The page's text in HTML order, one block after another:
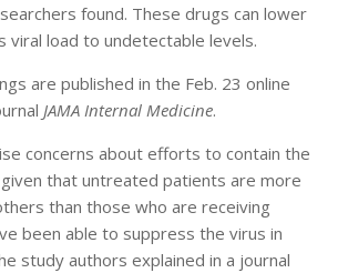
found. These drugs can lower
viral load to undetectable levels.
are published in the Feb. 23 online
JAMA Internal Medicine.
concerns about efforts to contain the
that untreated patients are more
than those who are receiving
been able to suppress the virus in
study authors explained in a journal